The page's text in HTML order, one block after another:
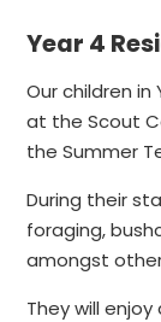
Year 4
Our children
at the Scout
the Summer
During their
foraging,
amongst
They will